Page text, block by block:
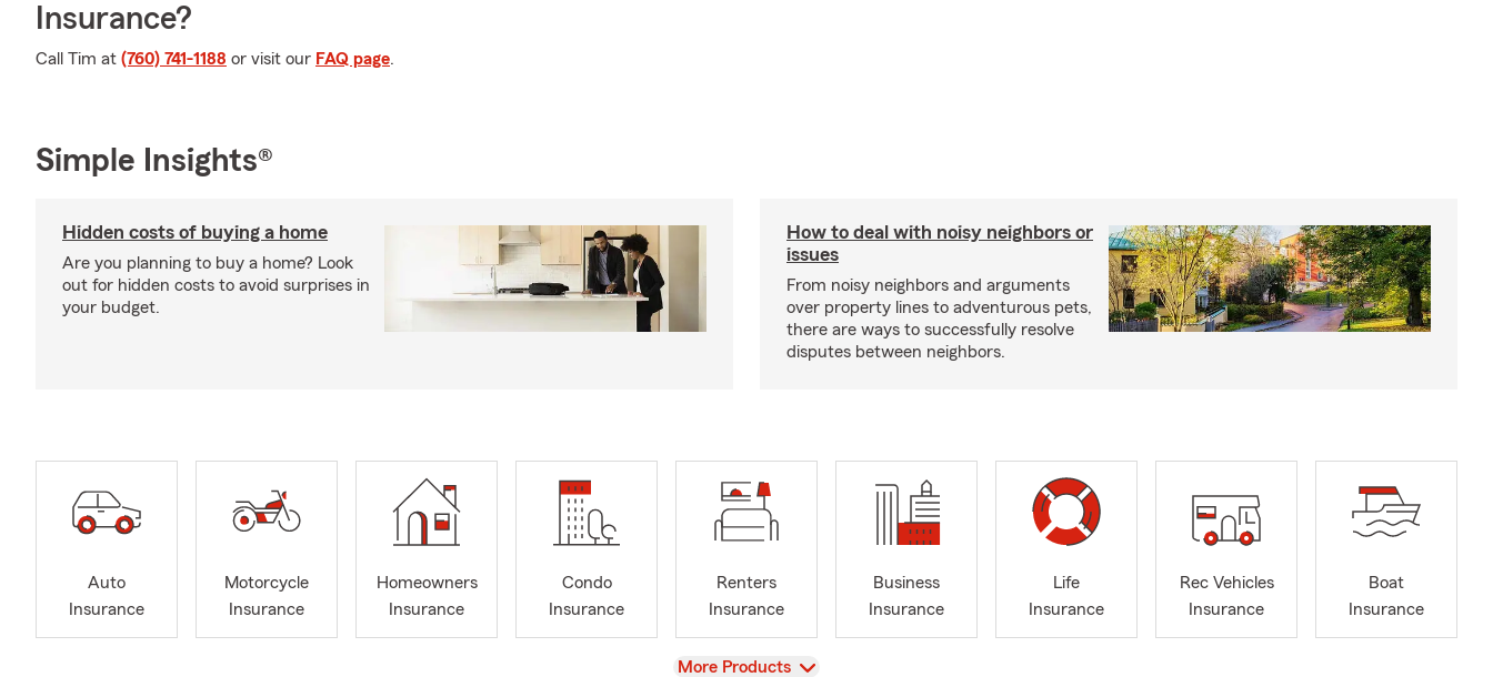
Insurance?
Call Tim at (760) 741-1188 or visit our FAQ page.
Simple Insights®
Hidden costs of buying a home
Are you planning to buy a home? Look
out for hidden costs to avoid surprises in
your budget.
How to deal with noisy neighbors or
issues
From noisy neighbors and arguments
over property lines to adventurous pets,
there are ways to successfully resolve
disputes between neighbors.
Auto
Insurance
Motorcycle
Insurance
Homeowners
Insurance
Condo
Insurance
Renters
Insurance
Business
Insurance
Life
Insurance
Rec Vehicles
Insurance
Boat
Insurance
View
More Products